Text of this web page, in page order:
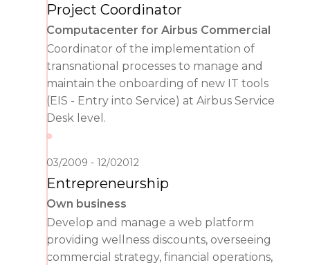
Project Coordinator
Computacenter for Airbus Commercial
Coordinator of the implementation of
transnational processes to manage and
maintain the onboarding of new IT tools
(EIS - Entry into Service) at Airbus Service
Desk level.
03/2009 12/02012
Entrepreneurship
Own business
Develop and manage a web platform
providing wellness discounts, overseeing
commercial strategy, financial operations,